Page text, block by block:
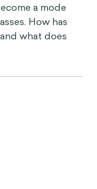
a mode
How has
what does